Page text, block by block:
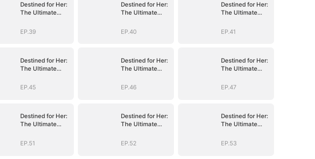
Destined for Her:
The Ultimate
EP.39
Destined for Her:
The Ultimate
EP.40
Destined for Her:
The Ultimate
EP.41
Destined for Her:
The Ultimate
EP.45
Destined for Her:
The Ultimate
EP.46
Destined for Her:
The Ultimate
EP.47
Destined for Her:
The Ultimate
EP.51
Destined for Her:
The Ultimate
EP.52
Destined for Her:
The Ultimate
EP.53